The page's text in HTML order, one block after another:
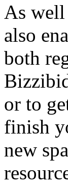
As well
also
both
or to
finish
new